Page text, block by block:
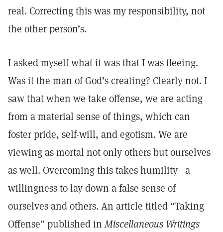
real. Correcting this was my responsibility, not
the other person’s.
I asked myself what it was that I was fleeing.
Was it the man of God’s creating? Clearly not. I
saw that when we take offense, we are acting
from a material sense of things, which can
foster pride, self-will, and egotism. We are
viewing as mortal not only others but ourselves
as well. Overcoming this takes humility—a
willingness to lay down a false sense of
ourselves and others. An article titled “Taking
Offense” published in Miscellaneous Writings